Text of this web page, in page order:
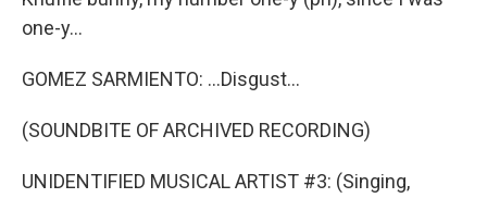
one-y...
GOMEZ SARMIENTO: ...Disgust...
(SOUNDBITE OF ARCHIVED RECORDING)
UNIDENTIFIED MUSICAL ARTIST #3: (Singing,